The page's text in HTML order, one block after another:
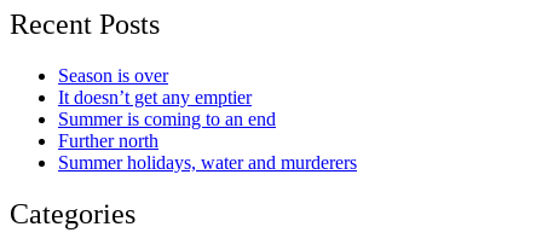
Recent Posts
Season is over
It doesn’t get any emptier
Summer is coming to an end
Further north
Summer holidays, water and murderers
Categories